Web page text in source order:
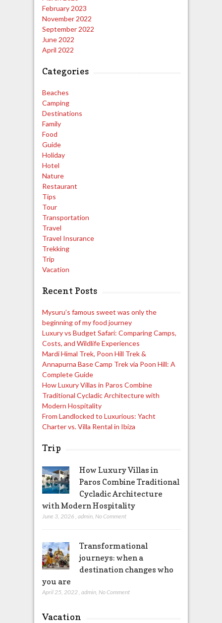
February 2023
November 2022
September 2022
June 2022
April 2022
Categories
Beaches
Camping
Destinations
Family
Food
Guide
Holiday
Hotel
Nature
Restaurant
Tips
Tour
Transportation
Travel
Travel Insurance
Trekking
Trip
Vacation
Recent Posts
Mysuru’s famous sweet was only the
beginning of my food journey
Luxury vs Budget Safari: Comparing Camps,
Costs, and Wildlife Experiences
Mardi Himal Trek, Poon Hill Trek &
Annapurna Base Camp Trek via Poon Hill: A
Complete Guide
How Luxury Villas in Paros Combine
Traditional Cycladic Architecture with
Modern Hospitality
From Landlocked to Luxurious: Yacht
Charter vs. Villa Rental in Ibiza
Trip
How Luxury Villas in
Paros Combine Traditional
Cycladic Architecture
with Modern Hospitality
June 3, 2026 , admin, No Comment
Transformational
journeys: when a
destination changes who
you are
April 25, 2022, admin, No Comment
Vacation